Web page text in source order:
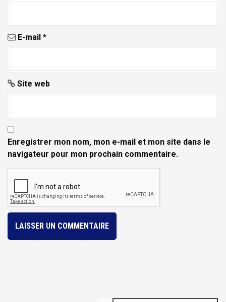
E-mail *
Site web
Enregistrer mon nom, mon e-mail et mon site dans le
navigateur pour mon prochain commentaire.